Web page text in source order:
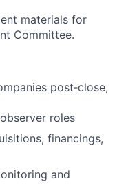
materials for
Committee.
post‑close,
roles
financings,
and